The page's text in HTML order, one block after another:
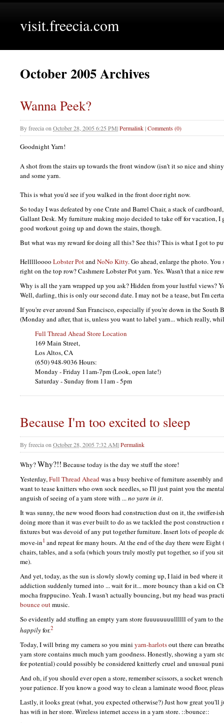
visit.freecia.com
October 2005 Archives
Wanna Peek?
Byfreeciaon October 28, 2005 6:25 PM|Permalink|Comments (0)
Goodnight Yarn!
A shot from the stairs up towards the front window (isn't it so nice and
and some yarn.
This is what you'd see if you walked in the front door right now.
So today I was defeated by one Crate and Barrel Chair, a stack of
Gallant Desk. My furniture making mojo decided to take off for vacation, I
good workout going up and down the stairs, though.
But what was my reward for doing all this? See this? This is what I got to
Hellllloooo Lobster PotandNoNo Kitty. Go ahead, enlarge the photo. You
right on the top row? Cashmere Lobster Pot yarn. Yes. Wasn't that a nice
Why is all the yarn wrapped up you ask? Hidden from your lustful views?
Well, darling, this is only our second date. I may not be a tease, but I'm
If you're ever around San Francisco, especially if you're down in the South
(Monday and after, that is, unless you want to label yarn... which really,
Full Thread Ahead Store Location
169 Main Street,
Los Altos, CA
(650) 948-9036 Hours:
Monday - Friday 11am-7pm (Look, open late!)
Saturday - Sunday from 11am - 5pm
Because I'm too excited to sleep
Byfreeciaon October 28, 2005 7:32 AM|Permalink
Why?Why?!! Because today is the day we stuff the store!
Yesterday,Full Thread Aheadwas a busy beehive of furniture assembly
want to tease knitters who own sock needles, so I'll just paint you the
anguish of seeing of a yarn store with ...no yarn in it.
It was sunny, the new wood floors had construction dust on it, the swiffer-
doing more than it was ever built to do as we tackled the post construction
fixtures but was devoid of any put together furniture. Insert lots of people
move-in1 and repeat for many hours. At the end of the day there were
chairs, tables, and a sofa (which yours truly mostly put together, so if you
me).
And yet, today, as the sun is slowly slowly coming up, I laid in bed where
addiction suddenly turned into ... wait for it... more bouncy than a kid on
mocha frappucino. Yeah. I wasn't actually bouncing, but my head was
bounce outmusic.
So evidently add stuffing an empty yarn store fuuuuuuuullllll of yarn to
happilyfor.2
Today, I will bring my camera so you mini yarn-harlotsout there can
yarn store contains much much yarn goodness. Honestly, showing a yarn
for potential) could possibly be considered knitterly cruel and unusual
And oh, if you should ever open a store, remember scissors, a socket
your patience. If you know a good way to clean a laminate wood floor,
Lastly, it looks great (what, you expected otherwise?) Just how great you'll
has wifi in her store. Wireless internet access in a yarn store. ::bounce::